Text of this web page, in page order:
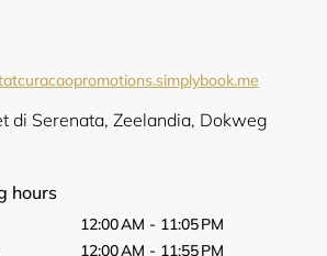
di Serenata, Zeelandia, Dokweg
hours
12:00 AM - 11:05 PM
12:00 AM - 11:55 PM